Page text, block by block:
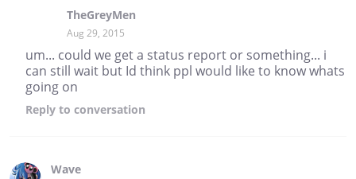
TheGreyMen
Aug 29, 2015
um... could we get a status report or something... i
can still wait but Id think ppl would like to know whats
going on
Reply to conversation
Wave